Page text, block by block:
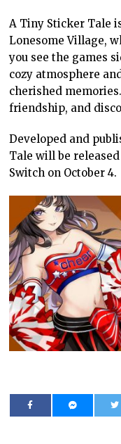
A Tiny Sticker Tale
Lonesome Village,
you see the games
cozy atmosphere
cherished
friendship, and
Developed and
Tale will be
Switch on October 4.